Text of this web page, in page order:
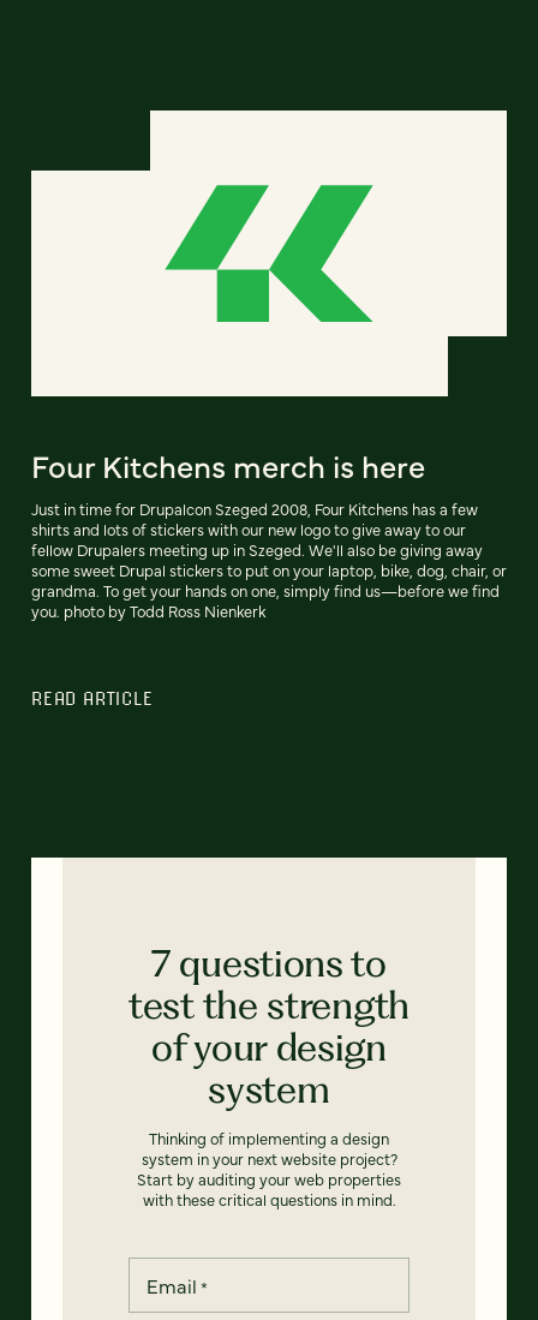
Four Kitchens merch is here
Just in time for Drupalcon Szeged 2008, Four Kitchens has a few
shirts and lots of stickers with our new logo to give away to our
fellow Drupalers meeting up in Szeged. We'll also be giving away
some sweet Drupal stickers to put on your laptop, bike, dog, chair, or
grandma. To get your hands on one, simply find us—before we find
you. photo by Todd Ross Nienkerk
READ ARTICLE
7 questions to
test the strength
of your design
system
Thinking of implementing a design
system in your next website project?
Start by auditing your web properties
with these critical questions in mind.
Email *